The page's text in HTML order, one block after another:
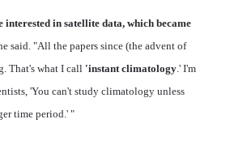
interested in satellite data, which became
said. "All the papers since (the advent of
That's what I call 'instant climatology .' I'm
'You can't study climatology unless
time period.' "